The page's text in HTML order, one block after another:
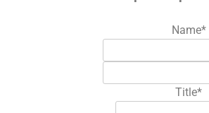
Name*
Title*